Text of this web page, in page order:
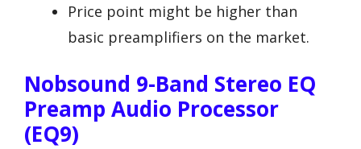
Price point might be higher than
basic preamplifiers on the market.
Nobsound 9-Band Stereo EQ
Preamp Audio Processor
(EQ9)